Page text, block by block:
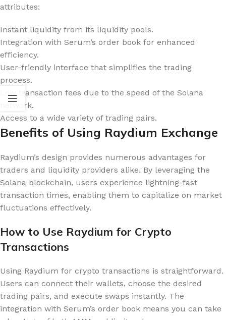
attributes:
Instant liquidity from its liquidity pools.
Integration with Serum’s order book for enhanced
efficiency.
User-friendly interface that simplifies the trading
process.
Low transaction fees due to the speed of the Solana
network.
Access to a wide variety of trading pairs.
Benefits of Using Raydium Exchange
Raydium’s design provides numerous advantages for
traders and liquidity providers alike. By leveraging the
Solana blockchain, users experience lightning-fast
transaction times, enabling them to capitalize on market
fluctuations effectively.
How to Use Raydium for Crypto
Transactions
Using Raydium for crypto transactions is straightforward.
Users can connect their wallets, choose the desired
trading pairs, and execute swaps instantly. The
integration with Serum’s order book means you can take